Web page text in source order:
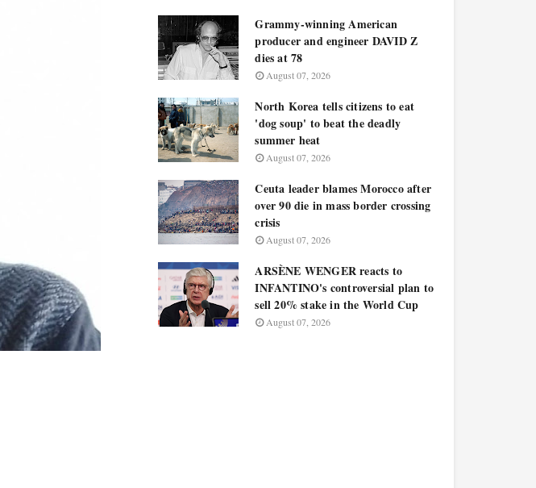
Grammy-winning American
producer and engineer DAVID Z
dies at 78
August 07, 2026
North Korea tells citizens to eat
'dog soup' to beat the deadly
summer heat
August 07, 2026
Ceuta leader blames Morocco after
over 90 die in mass border crossing
crisis
August 07, 2026
ARSÈNE WENGER reacts to
INFANTINO's controversial plan to
sell 20% stake in the World Cup
August 07, 2026